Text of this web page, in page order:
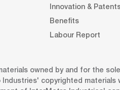
Innovation &
Benefits
Labour Report
owned by and for the
copyrighted materials